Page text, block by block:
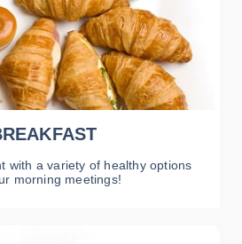
with a variety of healthy options
morning meetings!